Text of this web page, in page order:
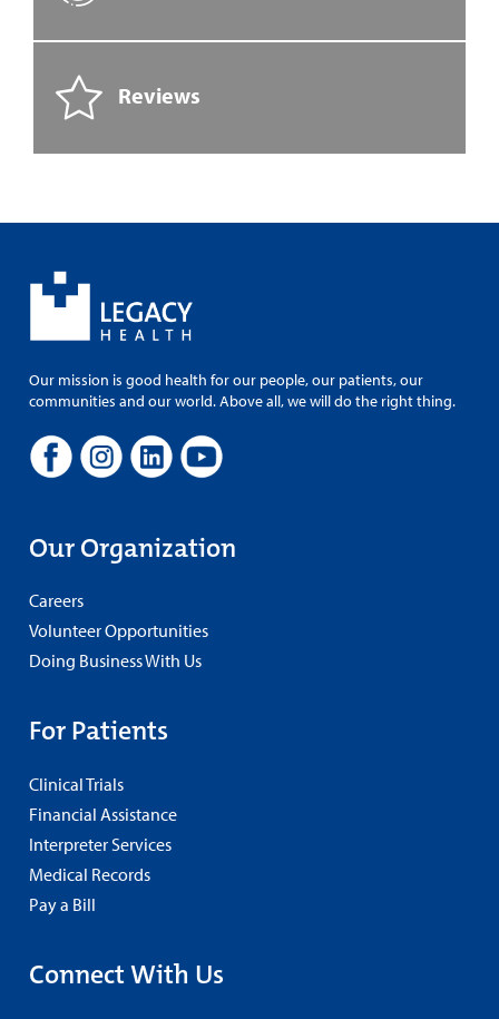
Reviews
Our mission is good health for our people, our patients, our
communities and our world. Above all, we will do the right thing.
Our Organization
Careers
Volunteer Opportunities
Doing Business With Us
For Patients
Clinical Trials
Financial Assistance
Interpreter Services
Medical Records
Pay a Bill
Connect With Us